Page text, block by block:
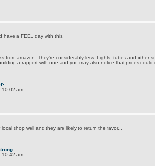
have a FEEL day with this.
from amazon. They're considerably less. Lights, tubes and other
a rapport with one and you may also notice that prices could
10:02 am
local shop well and they are likely to return the favor...
10:42 am